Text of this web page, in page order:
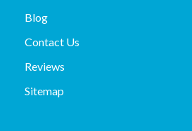
Blog
Contact Us
Reviews
Sitemap